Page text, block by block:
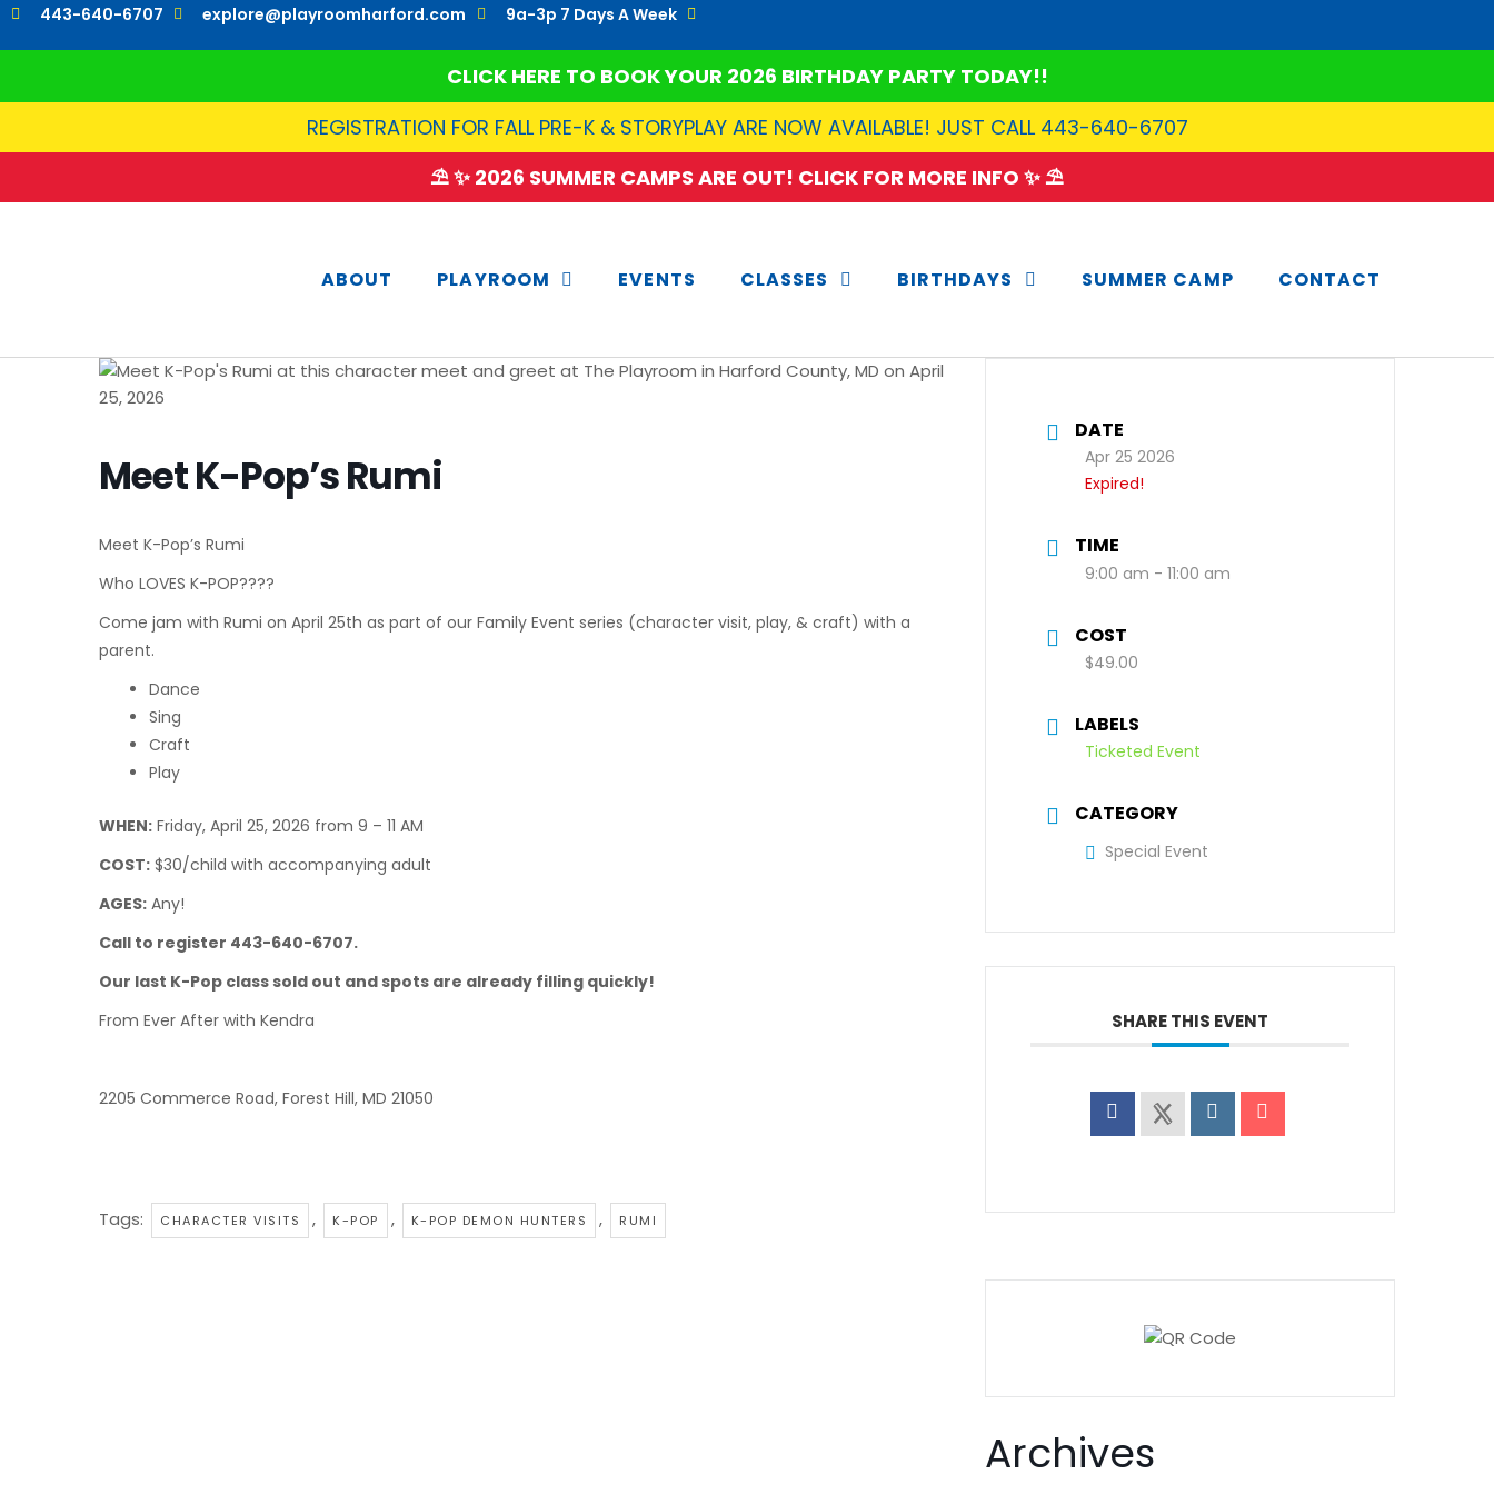
Skip
443-640-6707 explore@playroomharford.com 9a-3p 7 Days A Week
CLICK HERE TO BOOK YOUR 2026 BIRTHDAY PARTY TODAY!!
REGISTRATION FOR FALL PRE-K & STORYPLAY ARE NOW AVAILABLE! JUST CALL 443-640-6707
⛱️ ✨ 2026 SUMMER CAMPS ARE OUT! CLICK FOR MORE INFO ✨ ⛱️
ABOUT PLAYROOM EVENTS CLASSES BIRTHDAYS SUMMER CAMP CONTACT
Meet K-Pop’s Rumi
Meet K-Pop’s Rumi
Who LOVES K-POP????
Come jam with Rumi on April 25th as part of our Family Event series (character visit, play, & craft) with a
parent.
Dance
Sing
Craft
Play
WHEN: Friday, April 25, 2026 from 9 – 11 AM
COST: $30/child with accompanying adult
AGES: Any!
Call to register 443-640-6707.
Our last K-Pop class sold out and spots are already filling quickly!
From Ever After with Kendra
2205 Commerce Road, Forest Hill, MD 21050
Tags: CHARACTER VISITS , K-POP , K-POP DEMON HUNTERS , RUMI
DATE
Apr 25 2026
Expired!
TIME
9:00 am - 11:00 am
COST
$49.00
LABELS
Ticketed Event
CATEGORY
Special Event
SHARE THIS EVENT
Archives